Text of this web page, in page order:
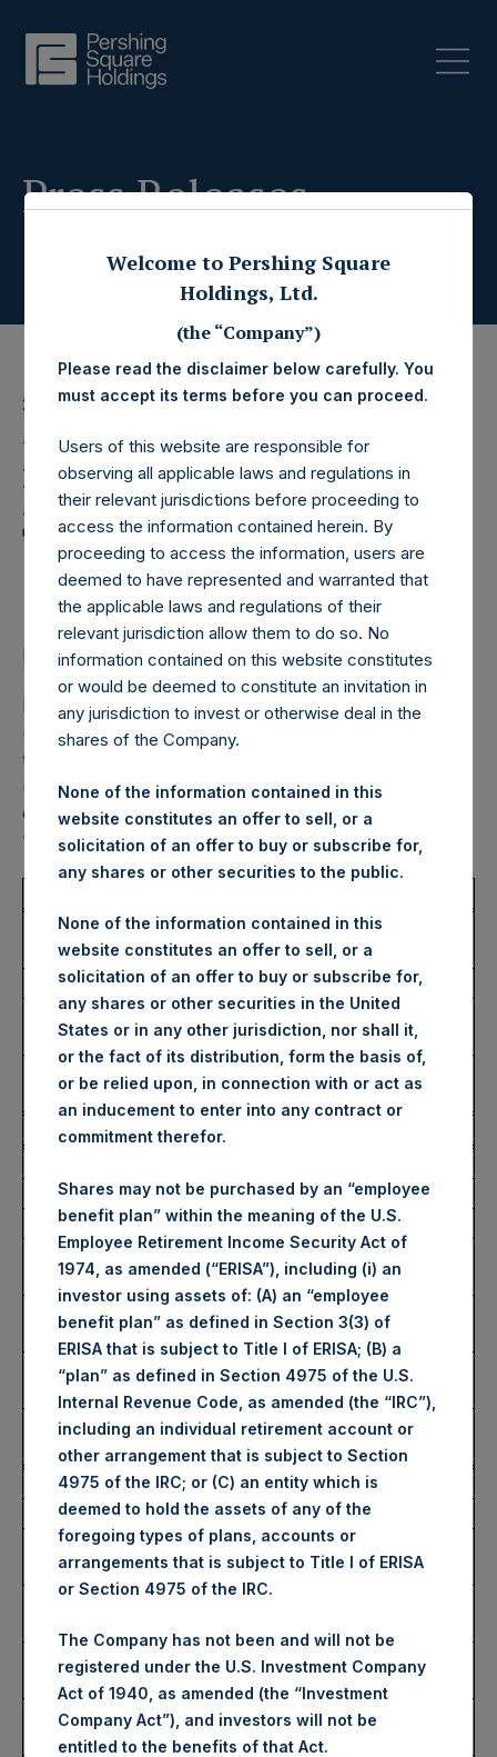
Press Releases
21 January 2025
Pershing Square
Holdings, Ltd. Announces
Transactions in Own
Shares – 21 January 2025
LONDON–(BUSINESS WIRE)–Regulatory News:
Pershing Square Holdings, Ltd. (LN:PSH) (LN:PSHD)
(NA:PSH) (“PSH”) today announced that it has purchased,
through PSH’s agent, Jefferies International Limited
(“Jefferies”), the following number of PSH’s Public Shares
of no par value (ISIN Code: GG00BPFJTF46) (the
“Shares”):
Ticker/s:
PSH (LSE); PSHD (LSE);
PSH (XAMS)
Date of Purchase:
21 January 2025
Number of Public Shares
Purchased:
44,020 Shares
Average Price Paid Per
Share:
52.61 USD
Buyback Breakdown by Trading Venue
Ticker:
PSH
Date of Purchase:
21 January 2025
Number of Public Shares
Purchased:
36,025 Shares
Highest Price Paid Per
4,314 pence / 53.16 USD
Lowest Price Paid Per
Share:
4,194 pence / 51.68 USD
Average Price Paid Per
Share:
4,273 pence / 52.65 USD
Ticker:
PSHD
Date of Purchase:
21 January 2025
Number of Public Shares
Purchased:
1,528 Shares
Highest Price Paid Per
52.90 USD
Lowest Price Paid Per
Share:
52.25 USD
Average Price Paid Per
Share:
52.57 USD
Welcome to Pershing Square
Holdings, Ltd.
(the “Company”)
Please read the disclaimer below carefully. You
must accept its terms before you can proceed.
Users of this website are responsible for
observing all applicable laws and regulations in
their relevant jurisdictions before proceeding to
access the information contained herein. By
proceeding to access the information, users are
deemed to have represented and warranted that
the applicable laws and regulations of their
relevant jurisdiction allow them to do so. No
information contained on this website constitutes
or would be deemed to constitute an invitation in
any jurisdiction to invest or otherwise deal in the
shares of the Company.
None of the information contained in this
website constitutes an offer to sell, or a
solicitation of an offer to buy or subscribe for,
any shares or other securities to the public.
None of the information contained in this
website constitutes an offer to sell, or a
solicitation of an offer to buy or subscribe for,
any shares or other securities in the United
States or in any other jurisdiction, nor shall it,
or the fact of its distribution, form the basis of,
or be relied upon, in connection with or act as
an inducement to enter into any contract or
commitment therefor.
Shares may not be purchased by an “employee
benefit plan” within the meaning of the U.S.
Employee Retirement Income Security Act of
1974, as amended (“ERISA”), including (i) an
investor using assets of: (A) an “employee
benefit plan” as defined in Section 3(3) of
ERISA that is subject to Title I of ERISA; (B) a
“plan” as defined in Section 4975 of the U.S.
Internal Revenue Code, as amended (the “IRC”),
including an individual retirement account or
other arrangement that is subject to Section
4975 of the IRC; or (C) an entity which is
deemed to hold the assets of any of the
foregoing types of plans, accounts or
arrangements that is subject to Title I of ERISA
or Section 4975 of the IRC.
The Company has not been and will not be
registered under the U.S. Investment Company
Act of 1940, as amended (the “Investment
Company Act”), and investors will not be
entitled to the benefits of that Act.